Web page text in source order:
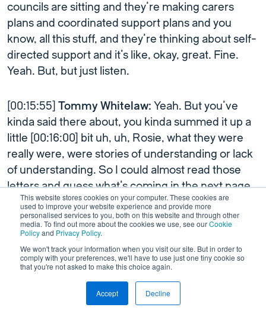
This website stores cookies on your computer. These cookies are
used to improve your website experience and provide more
personalised services to you, both on this website and through other
media. To find out more about the cookies we use, see ourCookie
Policyand Privacy Policy.
We won't track your information when you visit our site. But in order to
comply with your preferences, we'll have to use just one tiny cookie so
that you're not asked to make this choice again.
Accept Decline
councils are sitting and they’re making carers
plans and coordinated support plans and you
know, all this stuff, and they’re thinking about self-
directed support and it’s like, okay, great. Fine.
Yeah. But, but just listen.
[00:15:55] Tommy Whitelaw: Yeah. But you’ve
kinda said there about, you kinda summed it up a
little [00:16:00] bit uh, uh, Rosie, what they were
really were, were stories of understanding or lack
of understanding. So I could almost read those
letters and guess what’s coming in the next page.
All depending how we, the people we met along
the way. So you could almost get into a habit of
saying, I know it’s coming next is before I turn this
over.
And that was about the meeting of human beings.
That was about the meeting, you know, if I meet